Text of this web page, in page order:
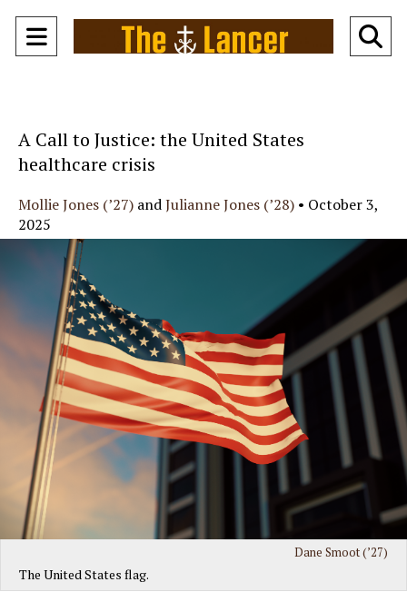
Open
A Call to Justice: the United States
healthcare crisis
Mollie Jones (’27) andJulianne Jones (’28) • October 3,
2025
Dane Smoot (’27)
The United States flag.